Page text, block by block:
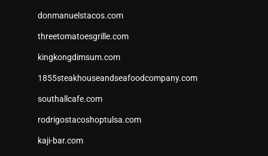
donmanuelstacos.com
threetomatoesgrille.com
kingkongdimsum.com
1855steakhouseandseafoodcompany.com
southallcafe.com
rodrigostacoshoptulsa.com
kaji-bar.com